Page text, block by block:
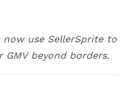
now use SellerSprite to
beyond borders.